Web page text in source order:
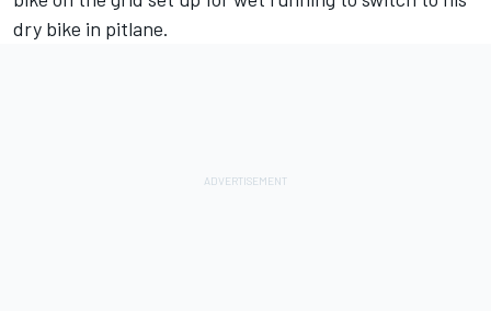
dry bike in pitlane.